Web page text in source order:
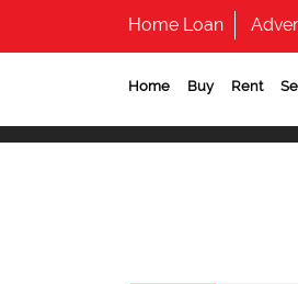
Home Loan
Home Buy Rent